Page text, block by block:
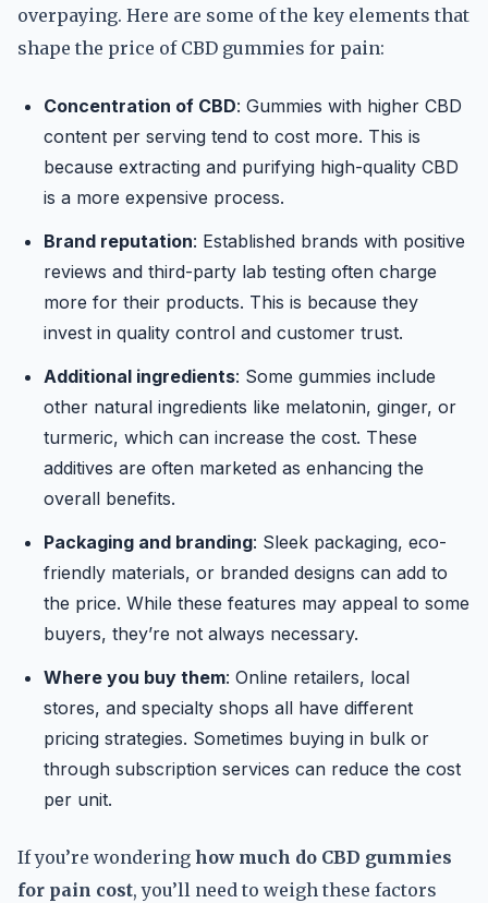
overpaying. Here are some of the key elements that
shape the price of CBD gummies for pain:
Concentration of CBD: Gummies with higher CBD
content per serving tend to cost more. This is
because extracting and purifying high-quality CBD
is a more expensive process.
Brand reputation: Established brands with positive
reviews and third-party lab testing often charge
more for their products. This is because they
invest in quality control and customer trust.
Additional ingredients: Some gummies include
other natural ingredients like melatonin, ginger, or
turmeric, which can increase the cost. These
additives are often marketed as enhancing the
overall benefits.
Packaging and branding: Sleek packaging, eco-
friendly materials, or branded designs can add to
the price. While these features may appeal to some
buyers, they’re not always necessary.
Where you buy them: Online retailers, local
stores, and specialty shops all have different
pricing strategies. Sometimes buying in bulk or
through subscription services can reduce the cost
per unit.
If you’re wondering how much do CBD gummies
for pain cost, you’ll need to weigh these factors